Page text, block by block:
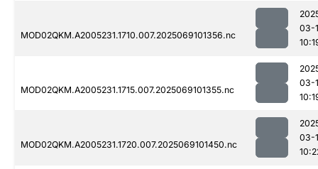
MOD02QKM.A2005231.1710.007.2025069101356.nc
03-
MOD02QKM.A2005231.1715.007.2025069101355.nc
03-
MOD02QKM.A2005231.1720.007.2025069101450.nc
03-